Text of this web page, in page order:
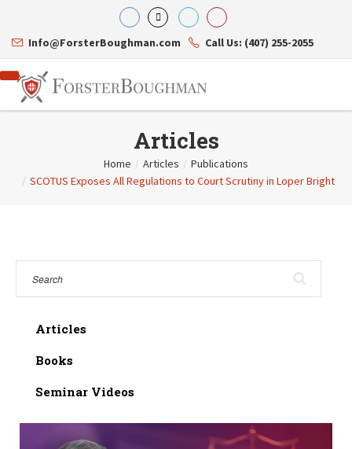
Info@ForsterBoughman.com Call Us: (407) 255-2055
James E. Shepherd
David Simon
International Law
Asset Protection
Business Litigation
Articles
Home / Articles / Publications
/ SCOTUS Exposes All Regulations to Court Scrutiny in Loper Bright
Articles
Books
Seminar Videos